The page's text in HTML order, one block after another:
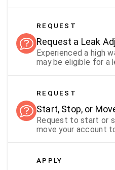
REQUEST
Request a Leak
Experienced a high
may be eligible for a
REQUEST
Start, Stop, or
Request to start or
move your account
APPLY